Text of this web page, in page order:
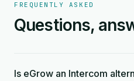
FREQUENTLY ASKED
Questions,
Is eGrow an Intercom